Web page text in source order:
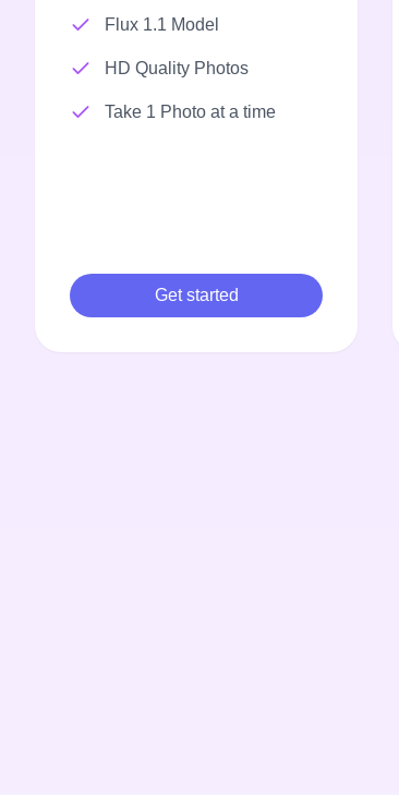
Flux 1.1 Model
HD Quality Photos
Take 1 Photo at a time
Get started